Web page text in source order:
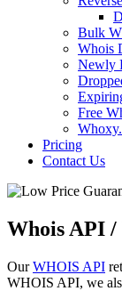
Bulk
Whois
Newly
Free
Pricing
Contact Us
Whois API /
OurWHOIS API
WHOIS API, we